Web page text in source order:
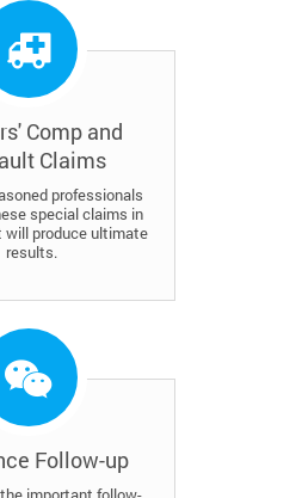
Comp and
Claims
professionals
special claims in
produce ultimate
results.
Follow-up